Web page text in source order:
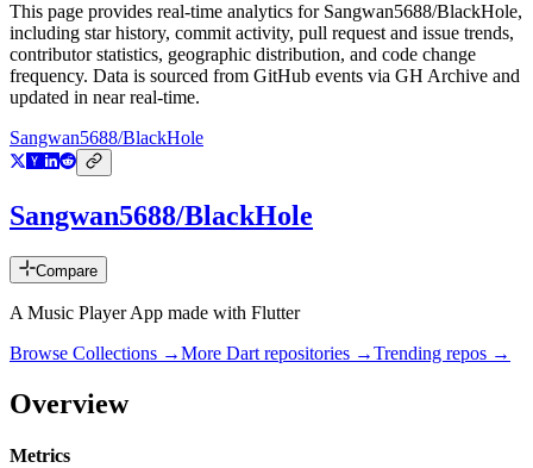
This page provides real-time analytics for Sangwan5688/BlackHole,
including star history, commit activity, pull request and issue trends,
contributor statistics, geographic distribution, and code change
frequency. Data is sourced from GitHub events via GH Archive and
updated in near real-time.
Sangwan5688/BlackHole
Sangwan5688/BlackHole
Compare
A Music Player App made with Flutter
Browse Collections →More Dart repositories →Trending repos →
Overview
Metrics